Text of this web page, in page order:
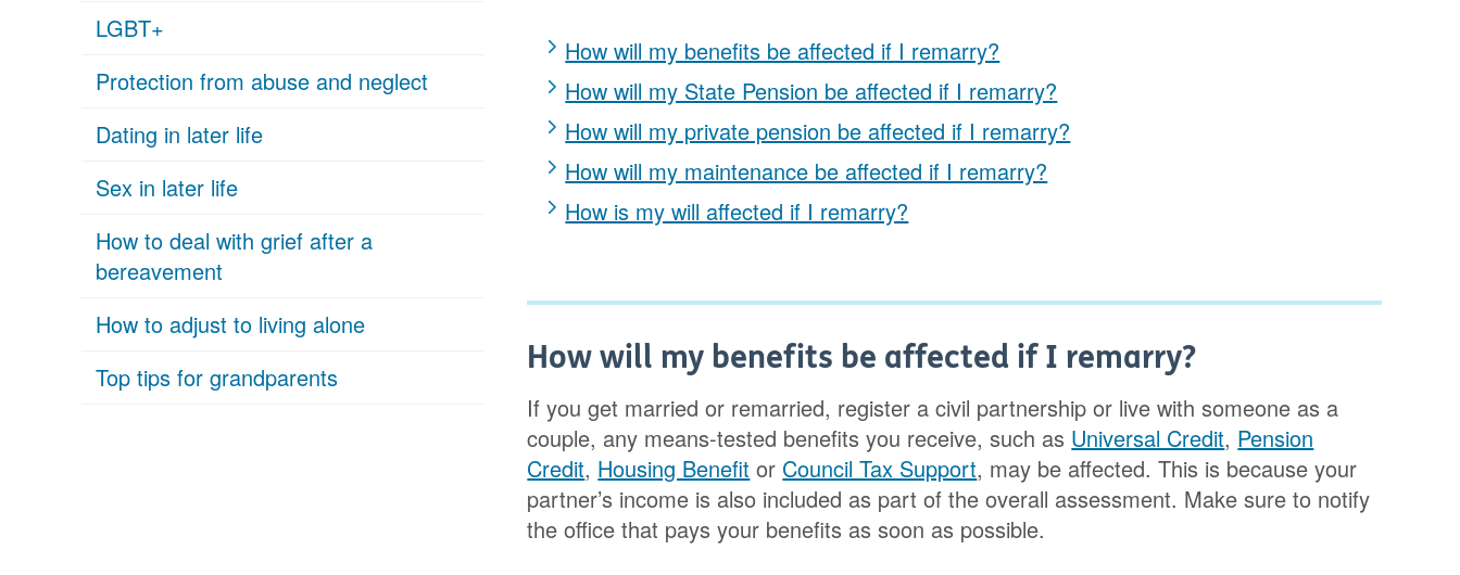
LGBT+
Protection from abuse and neglect
Dating in later life
Sex in later life
How to deal with grief after a
bereavement
How to adjust to living alone
Top tips for grandparents
How will my benefits be affected if I remarry?
How will my State Pension be affected if I remarry?
How will my private pension be affected if I remarry?
How will my maintenance be affected if I remarry?
How is my will affected if I remarry?
How will my benefits be affected if I remarry?
If you get married or remarried, register a civil partnership or live with someone as a
couple, any means-tested benefits you receive, such as Universal Credit, Pension
Credit, Housing Benefit or Council Tax Support, may be affected. This is because your
partner’s income is also included as part of the overall assessment. Make sure to notify
the office that pays your benefits as soon as possible.